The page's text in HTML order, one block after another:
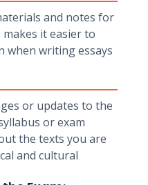
and notes for
it easier to
when writing essays
or updates to the
or exam
the texts you are
and cultural